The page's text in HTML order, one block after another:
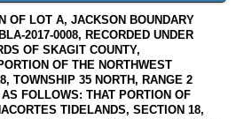
OF LOT A, JACKSON BOUNDARY
2017-0008, RECORDED UNDER
OF SKAGIT COUNTY,
OF THE NORTHWEST
TOWNSHIP 35 NORTH, RANGE 2
FOLLOWS: THAT PORTION OF
TIDELANDS, SECTION 18,